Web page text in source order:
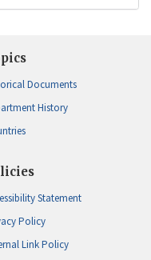
Documents
History
Statement
Policy
Link Policy